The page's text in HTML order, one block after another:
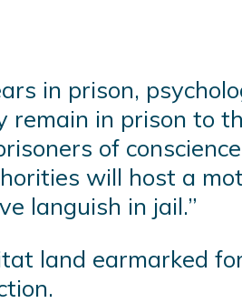
in prison,
in prison to
of
will host a
languish in jail.”
land earmarked